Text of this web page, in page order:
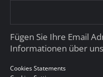
Fügen Sie Ihre Email
Informationen über
Cookies Statements